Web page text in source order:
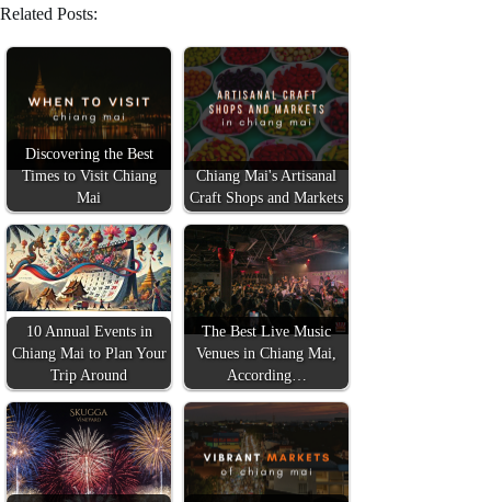
Related Posts:
Discovering the Best
Times to Visit Chiang
Mai
Chiang Mai's Artisanal
Craft Shops and Markets
10 Annual Events in
Chiang Mai to Plan Your
Trip Around
The Best Live Music
Venues in Chiang Mai,
According…